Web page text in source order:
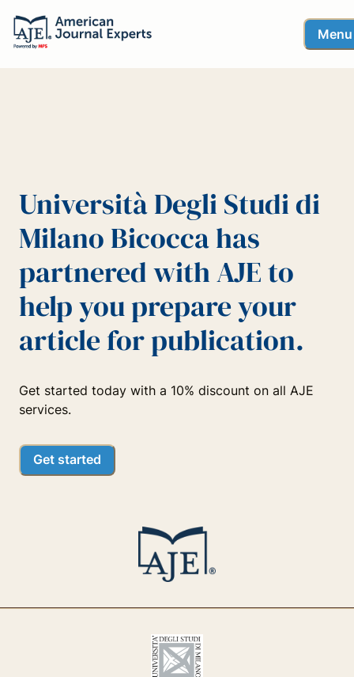
Menu
Università Degli Studi di
Milano Bicocca has
partnered with AJE to
help you prepare your
article for publication.
Get started today with a 10% discount on all AJE
services.
Get started